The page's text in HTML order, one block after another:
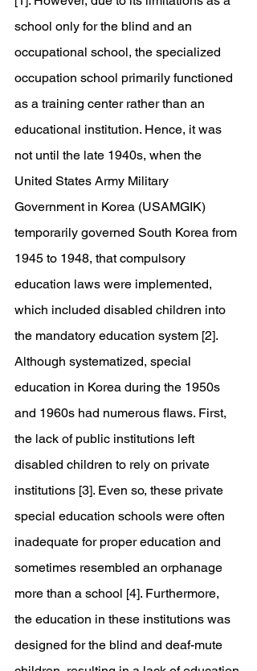
school only for the blind and an
occupational school, the specialized
occupation school primarily functioned
as a training center rather than an
educational institution. Hence, it was
not until the late 1940s, when the
United States Army Military
Government in Korea (USAMGIK)
temporarily governed South Korea from
1945 to 1948, that compulsory
education laws were implemented,
which included disabled children into
the mandatory education system [2].
Although systematized, special
education in Korea during the 1950s
and 1960s had numerous flaws. First,
the lack of public institutions left
disabled children to rely on private
institutions [3]. Even so, these private
special education schools were often
inadequate for proper education and
sometimes resembled an orphanage
more than a school [4]. Furthermore,
the education in these institutions was
designed for the blind and deaf-mute